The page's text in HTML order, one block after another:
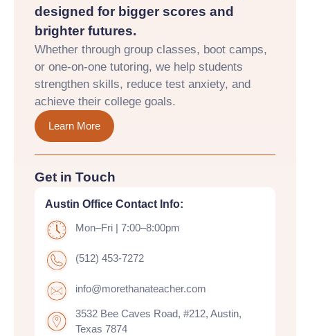
designed for bigger scores and
brighter futures.
Whether through group classes, boot camps,
or one-on-one tutoring, we help students
strengthen skills, reduce test anxiety, and
achieve their college goals.
Learn More
Get in Touch
Austin Office Contact Info:
Mon–Fri | 7:00–8:00pm
(512) 453-7272
info@morethanateacher.com
3532 Bee Caves Road, #212, Austin,
Texas 7874